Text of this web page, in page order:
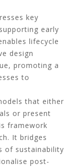
key
early
lifecycle
design
promoting a
to
that either
or present
framework
It bridges
of sustainability
post-